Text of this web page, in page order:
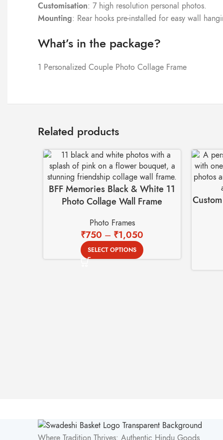
Customisation: 7 high resolution personal photos.
Mounting: Rear hooks pre-installed for easy wall
What’s in the package?
1 Personalized Couple Photo Collage Frame
Related products
BFF Memories Black & White 11
Photo Collage Wall Frame
Photo Frames
₹750 – ₹1,050
SELECT OPTIONS